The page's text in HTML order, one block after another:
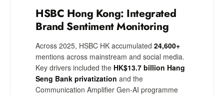
HSBC Hong Kong: Integrated
Brand Sentiment Monitoring
Across 2025, HSBC HK accumulated 24,600+
mentions across mainstream and social media.
Key drivers included the HK$13.7 billion Hang
Seng Bank privatization and the
Communication Amplifier Gen-AI programme